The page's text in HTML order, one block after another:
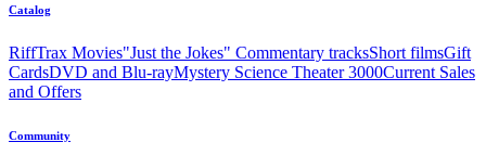
Catalog
RiffTrax Movies"Just the Jokes" Commentary tracksShort filmsGift
CardsDVD and Blu-rayMystery Science Theater 3000Current Sales
and Offers
Community